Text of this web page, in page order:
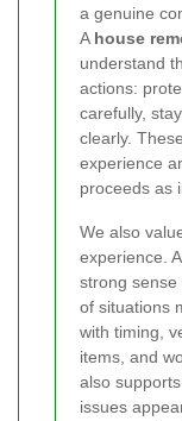
a genuine
A house
understand
actions:
carefully,
clearly.
experience
proceeds as
We also
experience. A
strong
of situations
with timing,
items, and
also
issues